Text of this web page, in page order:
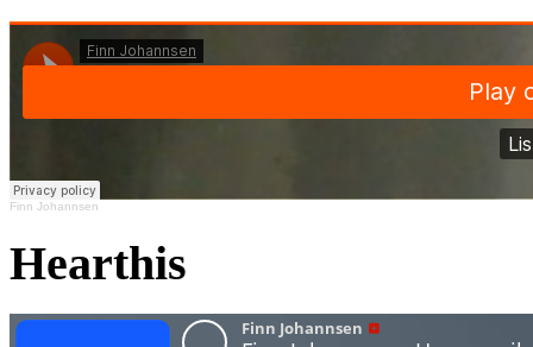
Finn Johannsen
Hearthis